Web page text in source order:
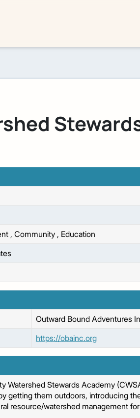
, Community , Education
Outward Bound Adventures
https://obainc.org
Watershed Stewards Academy
getting them outdoors, introducing
resource/watershed management